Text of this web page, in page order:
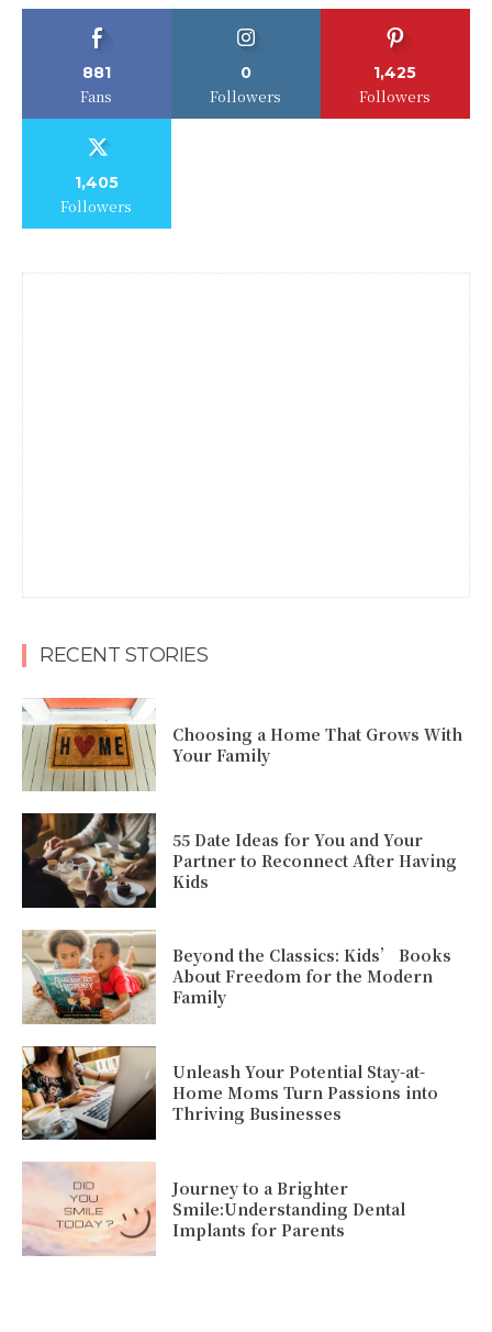
881
Fans
0
Followers
1,425
Followers
1,405
Followers
RECENT STORIES
Choosing a Home That Grows With
Your Family
55 Date Ideas for You and Your
Partner to Reconnect After Having
Kids
Beyond the Classics: Kids’ Books
About Freedom for the Modern
Family
Unleash Your Potential Stay-at-
Home Moms Turn Passions into
Thriving Businesses
Journey to a Brighter
Smile:Understanding Dental
Implants for Parents